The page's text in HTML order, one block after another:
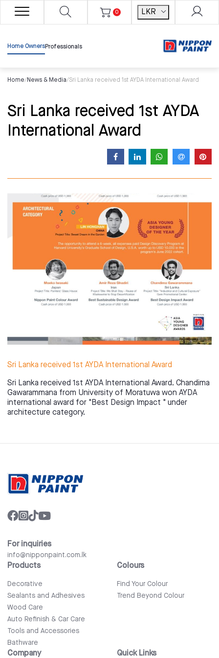
0 LKR
Home OwnersProfessionals
Home/News & Media/Sri Lanka received 1st AYDA International Award
Sri Lanka received 1st AYDA
International Award
Sri Lanka received 1st AYDA International Award
Sri Lanka received 1st AYDA International Award. Chandima
Gawarammana from University of Moratuwa won AYDA
international award for "Best Design Impact " under
architecture category.
For inquiries
info@nipponpaint.com.lk
Products
Decorative
Sealants and Adhesives
Wood Care
Auto Refinish & Car Care
Tools and Accessories
Bathware
Colours
Find Your Colour
Trend Beyond Colour
Company Quick Links